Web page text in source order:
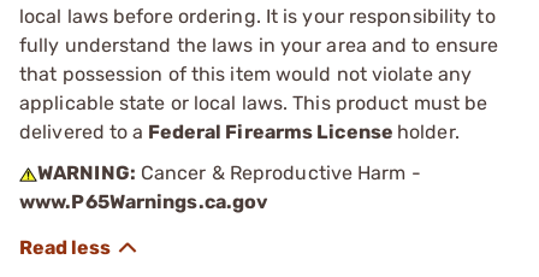
local laws before ordering. It is your responsibility to
fully understand the laws in your area and to ensure
that possession of this item would not violate any
applicable state or local laws. This product must be
delivered to a Federal Firearms License holder.
WARNING: Cancer & Reproductive Harm -
www.P65Warnings.ca.gov